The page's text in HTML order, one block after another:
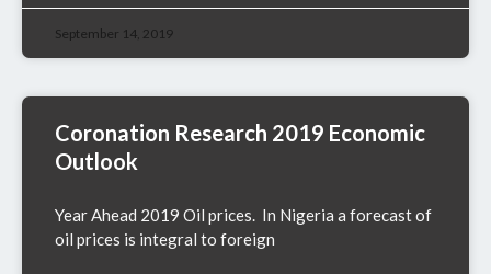
September 14, 2019
Coronation Research 2019 Economic
Outlook
Year Ahead 2019 Oil prices. In Nigeria a forecast of
oil prices is integral to foreign